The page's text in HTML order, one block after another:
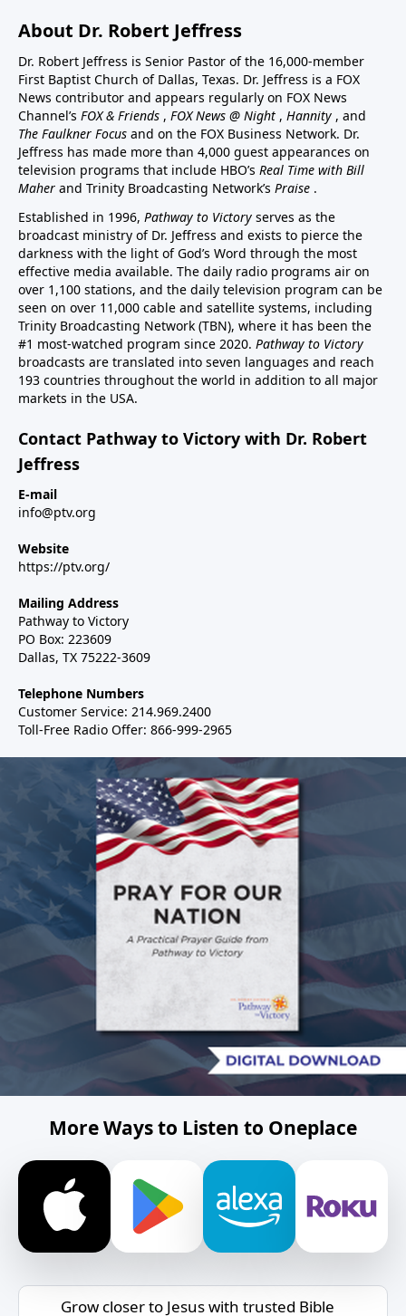
About Dr. Robert Jeffress
Dr. Robert Jeffress is Senior Pastor of the 16,000-member
First Baptist Church of Dallas, Texas. Dr. Jeffress is a FOX
News contributor and appears regularly on FOX News
Channel’s FOX & Friends , FOX News @ Night , Hannity , and
The Faulkner Focus and on the FOX Business Network. Dr.
Jeffress has made more than 4,000 guest appearances on
television programs that include HBO’s Real Time with Bill
Maher and Trinity Broadcasting Network’s Praise .
Established in 1996, Pathway to Victory serves as the
broadcast ministry of Dr. Jeffress and exists to pierce the
darkness with the light of God’s Word through the most
effective media available. The daily radio programs air on
over 1,100 stations, and the daily television program can be
seen on over 11,000 cable and satellite systems, including
Trinity Broadcasting Network (TBN), where it has been the
#1 most-watched program since 2020. Pathway to Victory
broadcasts are translated into seven languages and reach
193 countries throughout the world in addition to all major
markets in the USA.
Contact Pathway to Victory with Dr. Robert
Jeffress
E-mail
info@ptv.org
Website
https://ptv.org/
Mailing Address
Pathway to Victory
PO Box: 223609
Dallas, TX 75222-3609
Telephone Numbers
Customer Service: 214.969.2400
Toll-Free Radio Offer: 866-999-2965
More Ways to Listen to Oneplace
Grow closer to Jesus with trusted Bible